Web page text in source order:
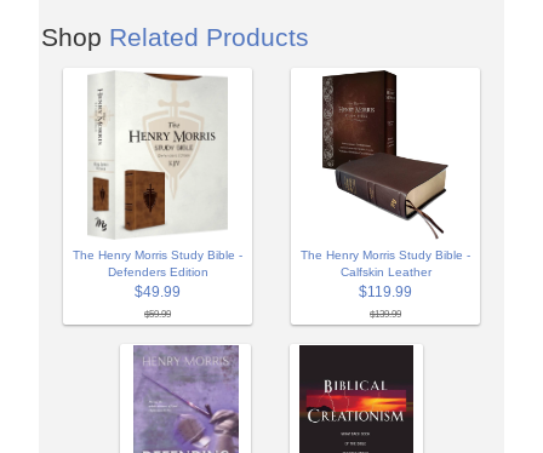
Shop Related Products
The Henry Morris Study Bible -
Defenders Edition
$49.99
$59.99
The Henry Morris Study Bible -
Calfskin Leather
$119.99
$139.99